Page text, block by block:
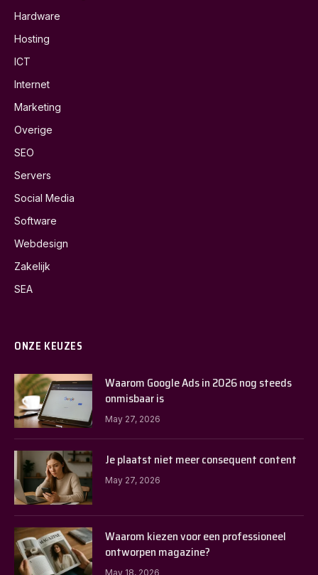
Hardware
Hosting
ICT
Internet
Marketing
Overige
SEO
Servers
Social Media
Software
Webdesign
Zakelijk
SEA
ONZE KEUZES
Waarom Google Ads in 2026 nog steeds
onmisbaar is
May 27, 2026
Je plaatst niet meer consequent content
May 27, 2026
Waarom kiezen voor een professioneel
ontworpen magazine?
May 18, 2026